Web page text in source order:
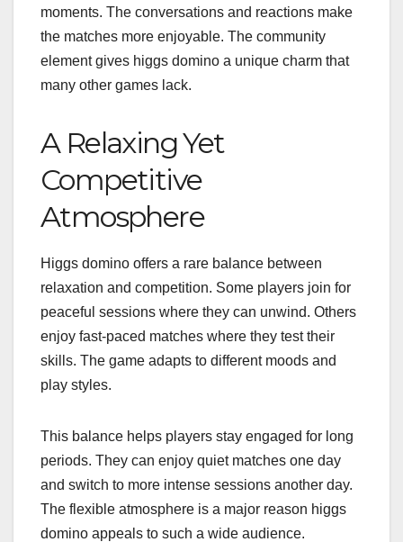
moments. The conversations and reactions make
the matches more enjoyable. The community
element gives higgs domino a unique charm that
many other games lack.
A Relaxing Yet
Competitive
Atmosphere
Higgs domino offers a rare balance between
relaxation and competition. Some players join for
peaceful sessions where they can unwind. Others
enjoy fast-paced matches where they test their
skills. The game adapts to different moods and
play styles.
This balance helps players stay engaged for long
periods. They can enjoy quiet matches one day
and switch to more intense sessions another day.
The flexible atmosphere is a major reason higgs
domino appeals to such a wide audience.